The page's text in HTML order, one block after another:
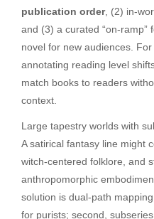
publication order, (2) in-
and (3) a curated “on-ramp”
novel for new audiences.
annotating reading level
match books to readers
context.
Large tapestry worlds with
A satirical fantasy line might
witch-centered folklore, and
anthropomorphic
solution is dual-path
for purists; second,